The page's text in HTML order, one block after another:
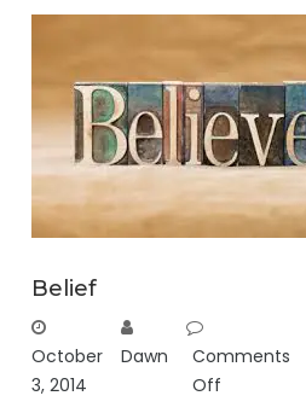
Belief
October
3, 2014
Dawn
Comments
Off